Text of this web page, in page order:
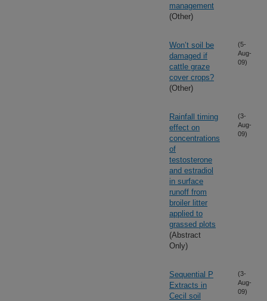
management
(Other)
Won’t soil be
damaged if
cattle graze
cover crops?
(Other)
(5-
Aug-
09)
Rainfall timing
effect on
concentrations
of
testosterone
and estradiol
in surface
runoff from
broiler litter
applied to
grassed plots
(Abstract
Only)
(3-
Aug-
09)
Sequential P
Extracts in
Cecil soil
(3-
Aug-
09)